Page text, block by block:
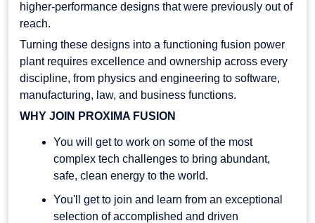
higher-performance designs that were previously out of
reach.
Turning these designs into a functioning fusion power
plant requires excellence and ownership across every
discipline, from physics and engineering to software,
manufacturing, law, and business functions.
WHY JOIN PROXIMA FUSION
You will get to work on some of the most
complex tech challenges to bring abundant,
safe, clean energy to the world.
You'll get to join and learn from an exceptional
selection of accomplished and driven